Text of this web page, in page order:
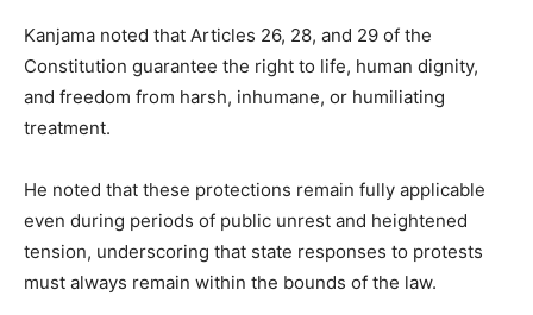
Kanjama noted that Articles 26, 28, and 29 of the
Constitution guarantee the right to life, human dignity,
and freedom from harsh, inhumane, or humiliating
treatment.
He noted that these protections remain fully applicable
even during periods of public unrest and heightened
tension, underscoring that state responses to protests
must always remain within the bounds of the law.